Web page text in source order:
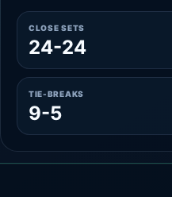
CLOSE SETS
24-24
TIE-BREAKS
9-5